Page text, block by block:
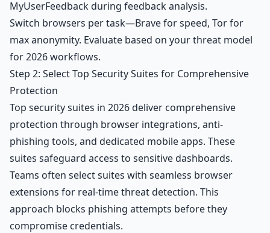
MyUserFeedbackduring feedback analysis.
Switch browsers per task—Brave for speed, Tor for
max anonymity. Evaluate based on your threat model
for 2026 workflows.
Step 2: Select Top Security Suites for Comprehensive
Protection
Top security suites in 2026 deliver comprehensive
protection through browser integrations, anti-
phishing tools, and dedicated mobile apps. These
suites safeguard access to sensitive dashboards.
Teams often select suites with seamless browser
extensions for real-time threat detection. This
approach blocks phishing attempts before they
compromise credentials.